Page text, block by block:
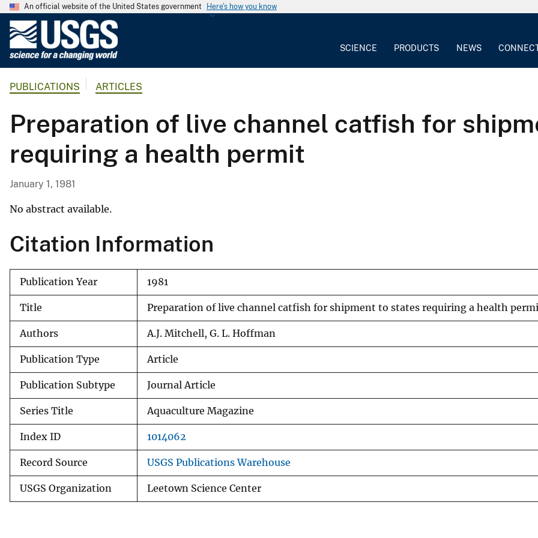
An official website of the United States government Here's how you know
G
o
l
S
u
r
e
SCIENCE PRODUCTS NEWS
PUBLICATIONS ARTICLES
Preparation of live channel catfish for
requiring a health permit
January 1, 1981
No abstract available.
Citation Information
Publication Year 1981
Title Preparation of live channel catfish for shipment to states requiring a health
Authors A.J. Mitchell, G. L. Hoffman
Publication Type Article
Publication Subtype Journal Article
Series Title Aquaculture Magazine
Index ID 1014062
Record Source USGS Publications Warehouse
USGS Organization Leetown Science Center